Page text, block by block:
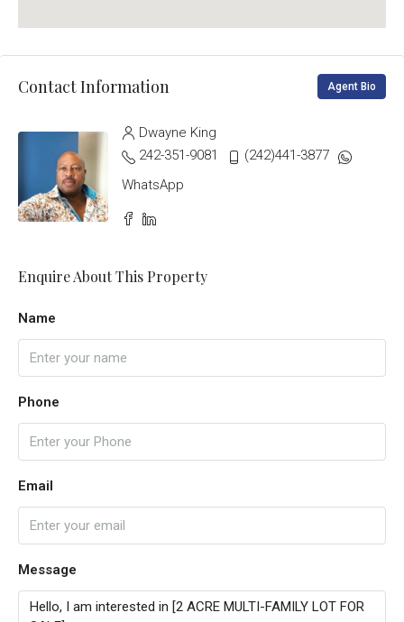
Contact Information Agent Bio
Dwayne King
242-351-9081
(242)441-3877
WhatsApp
Enquire About This Property
Name
Phone
Email
Message